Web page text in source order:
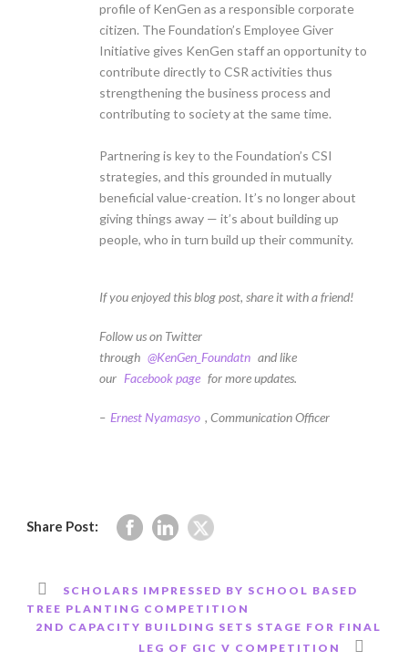
profile of KenGen as a responsible corporate
citizen. The Foundation’s Employee Giver
Initiative gives KenGen staff an opportunity to
contribute directly to CSR activities thus
strengthening the business process and
contributing to society at the same time.
Partnering is key to the Foundation’s CSI
strategies, and this grounded in mutually
beneficial value-creation. It’s no longer about
giving things away — it’s about building up
people, who in turn build up their community.
If you enjoyed this blog post, share it with a friend!
Follow us on Twitter
through @KenGen_Foundatn and like
our Facebook page for more updates.
– Ernest Nyamasyo , Communication Officer
Share Post:
SCHOLARS IMPRESSED BY SCHOOL BASED
TREE PLANTING COMPETITION
2ND CAPACITY BUILDING SETS STAGE FOR FINAL
LEG OF GIC V COMPETITION